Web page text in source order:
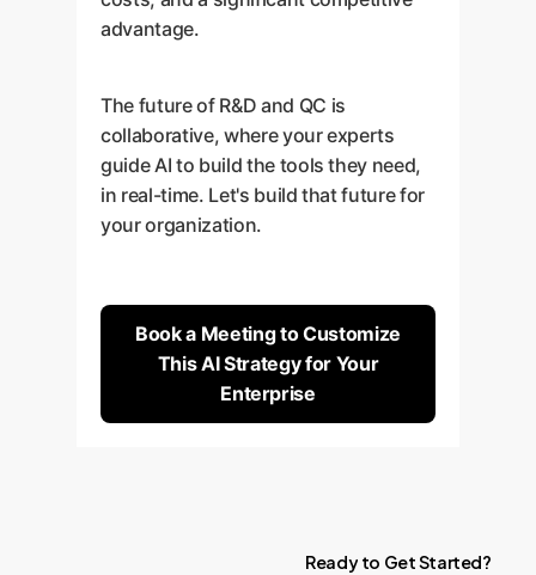
advantage.
The future of R&D and QC is
collaborative, where your experts
guide AI to build the tools they need,
in real-time. Let's build that future for
your organization.
Book a Meeting to Customize
This AI Strategy for Your
Enterprise
Ready to GetStarted?